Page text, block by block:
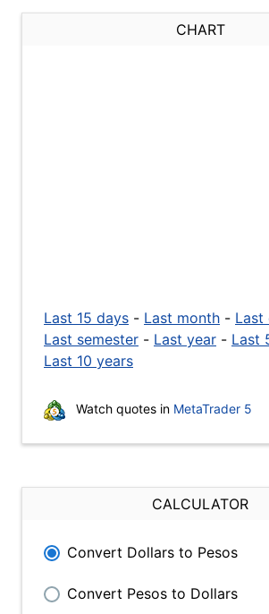
CHART
Last 15 days - Last month - Last
Last semester - Last year - Last
Last 10 years
Watch quotes in MetaTrader 5
CALCULATOR
Convert Dollars to Pesos
Convert Pesos to Dollars